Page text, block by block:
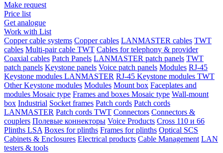
Make request
Price list
Get analogue
Work with List
Copper cable systems Copper cables LANMASTER сables TWT
сables Multi-pair cable TWT Сables for telephony & provider
Coaxial cables Patch Panels LANMASTER patch panels TWT
patch panels Keystone panels Voice patch panels Modules RJ-45
Keystone modules LANMASTER RJ-45 Keystone modules TWT
Other Keystone modules Modules Mount box Faceplates and
modules Mosaic type Frames and boxes Mosaic type Wall-mount
box Industrial Socket frames Patch cords Patch cords
LANMASTER Patch cords TWT Connectors Connectors &
couplers Полевые коннекторы Voice Products Сross 110 и 66
Plinths LSA Boxes for plinths Frames for plinths Optical SCS
Cabinets & Enclosures Electrical products Cable Management LAN
testers & tools